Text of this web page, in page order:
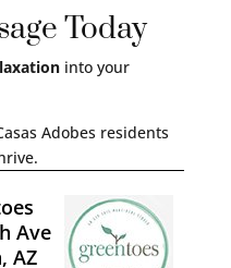
Today
into your
Adobes residents
Ave
AZ